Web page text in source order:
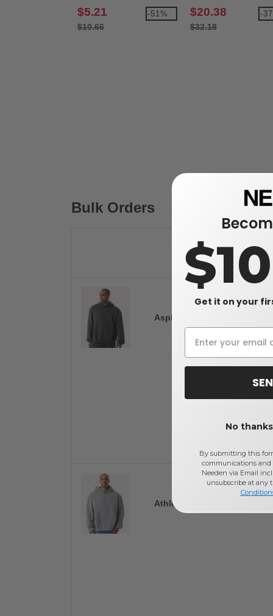
$5.21
$10.66
-51% $20.38
$32.18
-
Bulk Orders
Asphalt
Athletic Heather
Get it on your
No
By submitting this
communications and
Needen via Email
unsubscribe at any